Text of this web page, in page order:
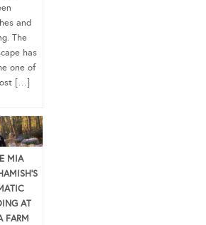
and
The
has
one of
[…]
MIA
AT
FARM